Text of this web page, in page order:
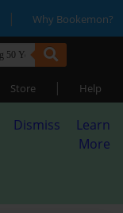
| Why Bookemon?
Store | Help
Dismiss
Learn
More